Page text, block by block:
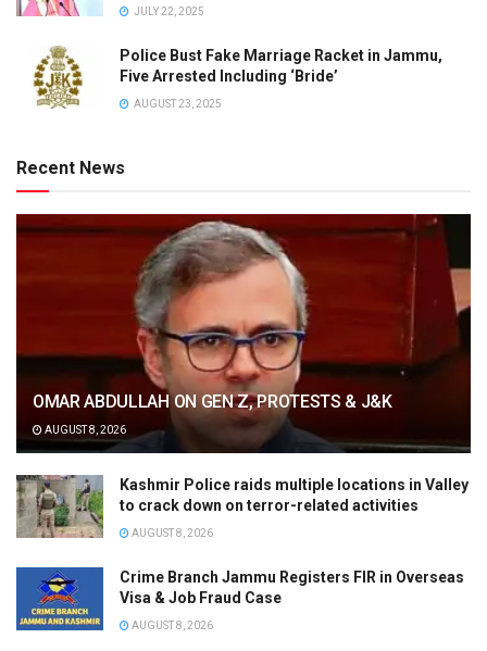
JULY 22, 2025
Police Bust Fake Marriage Racket in Jammu,
Five Arrested Including ‘Bride’
AUGUST 23, 2025
Recent News
OMAR ABDULLAH ON GEN Z, PROTESTS & J&K
AUGUST 8, 2026
Kashmir Police raids multiple locations in Valley
to crack down on terror-related activities
AUGUST 8, 2026
Crime Branch Jammu Registers FIR in Overseas
Visa & Job Fraud Case
AUGUST 8, 2026